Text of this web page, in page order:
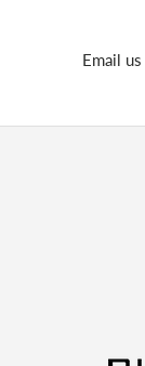
Email us